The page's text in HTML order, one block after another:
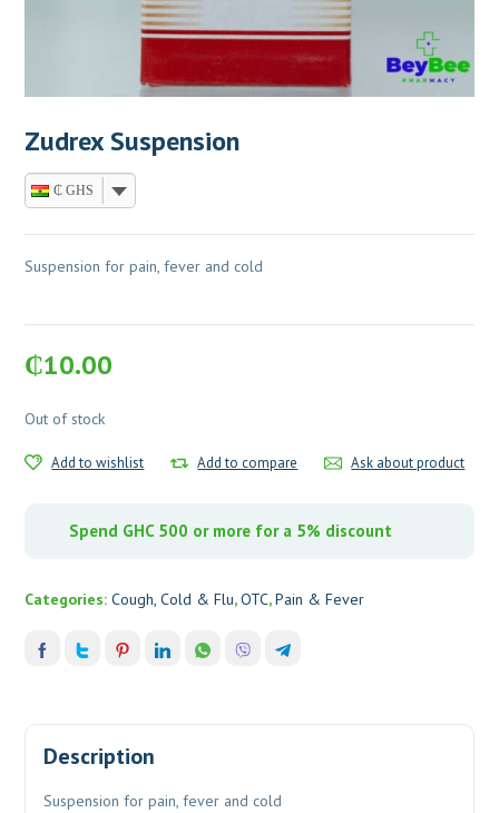
Zudrex Suspension
₵ GHS
Suspension for pain, fever and cold
₵10.00
Out of stock
Add to wishlist Add to compare Ask about product
Spend GHC 500 or more for a 5% discount
Categories:Cough, Cold & Flu,OTC,Pain & Fever
Description
Suspension for pain, fever and cold